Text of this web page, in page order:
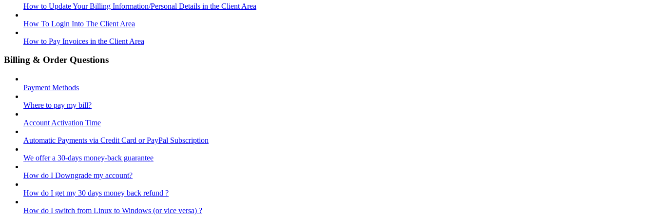
How to Update Your Billing Information/Personal Details in the Client Area
How To Login Into The Client Area
How to Pay Invoices in the Client Area
Billing & Order Questions
Payment Methods
Where to pay my bill?
Account Activation Time
Automatic Payments via Credit Card or PayPal Subscription
We offer a 30-days money-back guarantee
How do I Downgrade my account?
How do I get my 30 days money back refund ?
How do I switch from Linux to Windows (or vice versa) ?